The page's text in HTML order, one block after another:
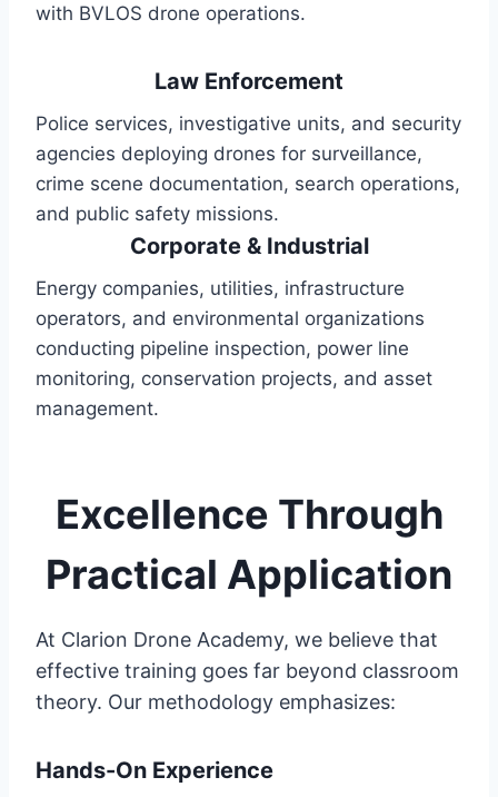
with BVLOS drone operations.
Law Enforcement
Police services, investigative units, and security
agencies deploying drones for surveillance,
crime scene documentation, search operations,
and public safety missions.
Corporate & Industrial
Energy companies, utilities, infrastructure
operators, and environmental organizations
conducting pipeline inspection, power line
monitoring, conservation projects, and asset
management.
Excellence Through
Practical Application
At Clarion Drone Academy, we believe that
effective training goes far beyond classroom
theory. Our methodology emphasizes:
Hands-On Experience